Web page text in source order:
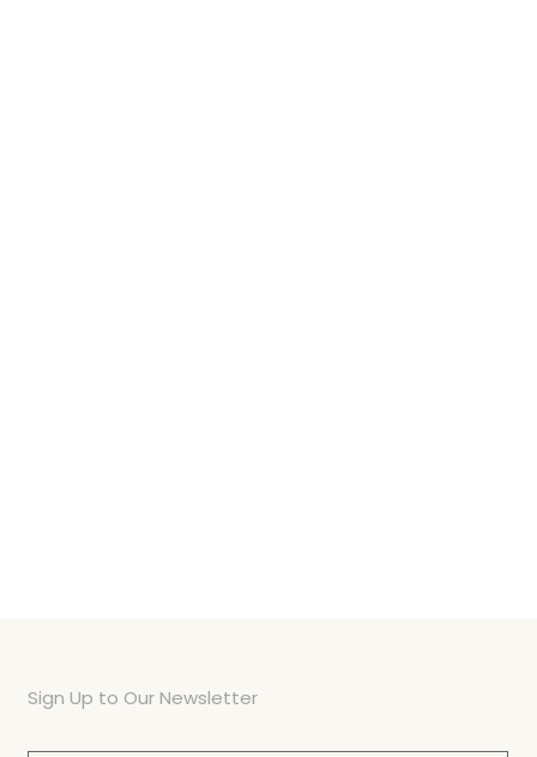
Sign Up to Our Newsletter